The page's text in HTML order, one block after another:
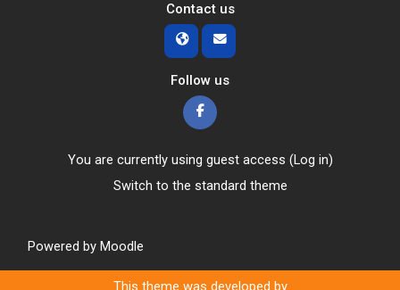
Contact us
Follow us
You are currently using guest access (Log in)
Switch to the standard theme
Powered by Moodle
This theme was developed by